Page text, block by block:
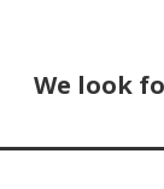
We look